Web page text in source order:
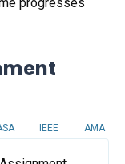
IEEE AMA